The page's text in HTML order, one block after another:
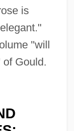
is
"will
Gould.